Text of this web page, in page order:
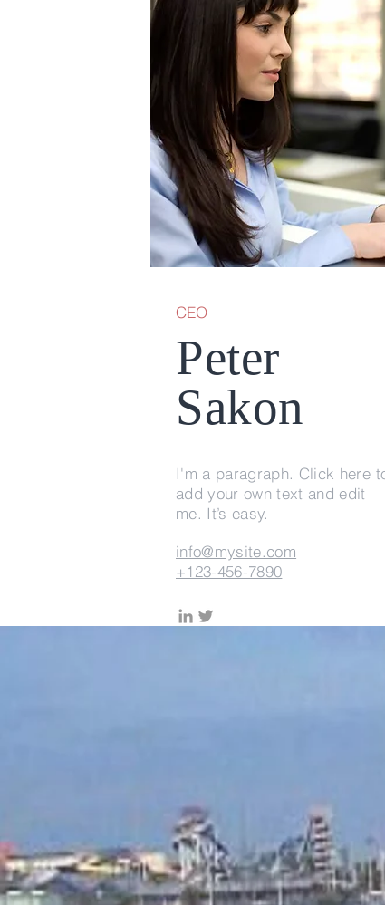
CEO
Peter
Sakon
I'm a paragraph. Click here
add your own text and edit
me. It’s easy.
info@mysite.com
+123-456-7890